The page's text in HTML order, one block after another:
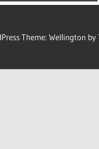
Theme: Wellington by